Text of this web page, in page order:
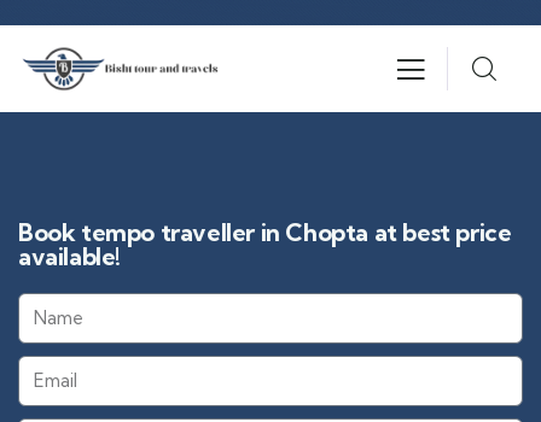
Book tempo traveller in Chopta at best price
available!